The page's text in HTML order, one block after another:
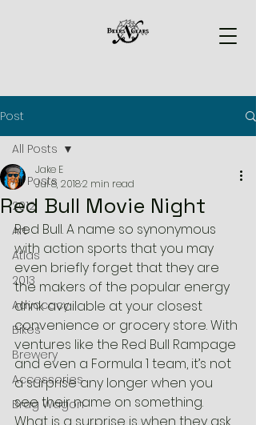
Post
All Posts
2012
Art
Atlas
2013
Advocacy
Bikes
Brewery
Accessories
Brag Wagon
All Posts
Red Bull Movie Night
Jake E
Jul 8, 20182 min read
Red Bull. A name so synonymous
with action sports that you may
even briefly forget that they are
the makers of the popular energy
drink available at your closest
convenience or grocery store. With
ventures like the Red Bull Rampage
and even a Formula 1 team, it’s not
a surprise any longer when you
see their name on something.